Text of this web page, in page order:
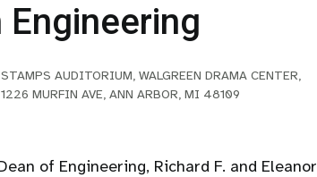
STAMPS AUDITORIUM, WALGREEN DRAMA CENTER,
1226 MURFIN AVE, ANN ARBOR, MI 48109
of Engineering, Richard F. and Eleanor